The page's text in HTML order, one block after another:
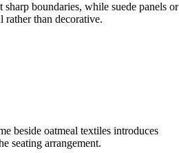
boundaries, while suede panels or
rather than decorative.
beside oatmeal textiles introduces
seating arrangement.